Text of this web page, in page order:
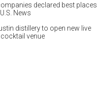
declared best places
News
distillery to open new live
venue